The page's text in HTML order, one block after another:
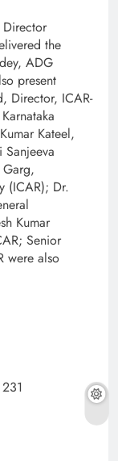
Director
the
ADG
present
Director, ICAR-
Kateel,
(ICAR); Dr.
Kumar
Senior
were also